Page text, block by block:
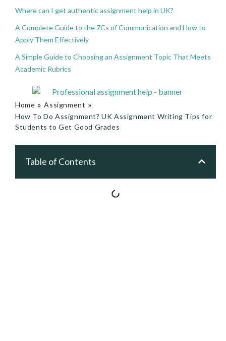
Where can I get authentic assignment help in UK?
A Complete Guide to the 7Cs of Communication and How to
Apply Them Effectively
A Simple Guide to Choosing an Assignment Topic That Meets
Academic Rubrics
Home » Assignment »
How To Do Assignment? UK Assignment Writing Tips for
Students to Get Good Grades
Table of Contents